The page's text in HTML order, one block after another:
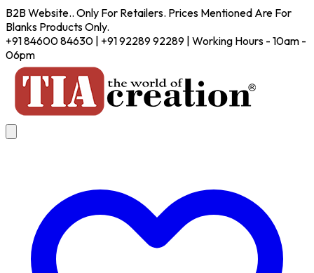
B2B Website.. Only For Retailers. Prices Mentioned Are For
Blanks Products Only.
+91 84600 84630 | +91 92289 92289 | Working Hours - 10am -
06pm